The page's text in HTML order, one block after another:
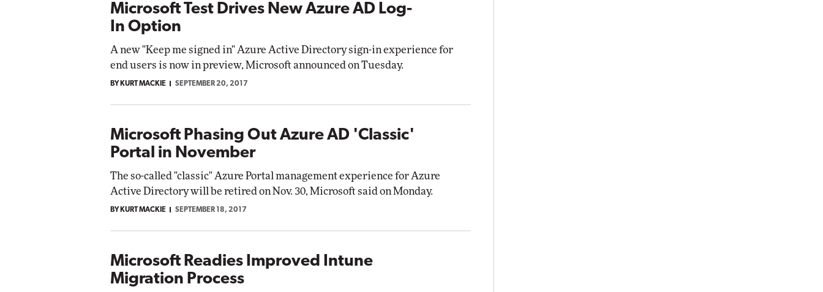
Microsoft Test Drives New Azure AD Log-
In Option
A new "Keep me signed in" Azure Active Directory sign-in experience for
end users is now in preview, Microsoft announced on Tuesday.
BY KURT MACKIE SEPTEMBER 20, 2017
Microsoft Phasing Out Azure AD 'Classic'
Portal in November
The so-called "classic" Azure Portal management experience for Azure
Active Directory will be retired on Nov. 30, Microsoft said on Monday.
BY KURT MACKIE SEPTEMBER 18, 2017
Microsoft Readies Improved Intune
Migration Process